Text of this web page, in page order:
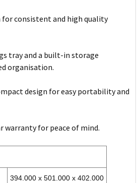
for consistent and high quality
tray and a built-in storage
organisation.
design for easy portability and
warranty for peace of mind.
394.000 x 501.000 x 402.000